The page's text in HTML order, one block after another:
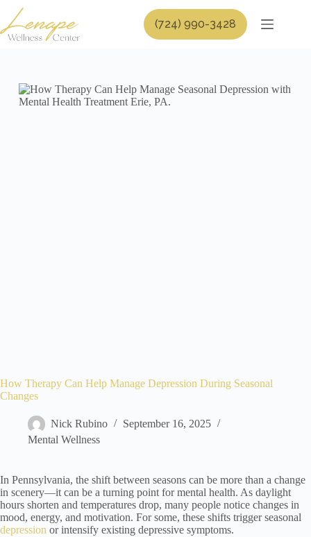
content
(724) 990-3428
How Therapy Can Help Manage Depression During Seasonal
Changes
Nick Rubino
September 16, 2025
Mental Wellness
In Pennsylvania, the shift between seasons can be more than a change
in scenery—it can be a turning point for mental health. As daylight
hours shorten and temperatures drop, many people notice changes in
mood, energy, and motivation. For some, these shifts trigger seasonal
depression or intensify existing depressive symptoms.